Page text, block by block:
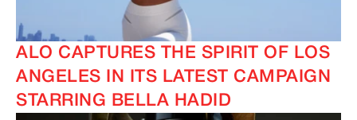
ALO CAPTURES THE SPIRIT OF LOS
ANGELES IN ITS LATEST CAMPAIGN
STARRING BELLA HADID